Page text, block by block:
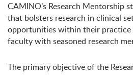
CAMINO’s Research Mentorship
that bolsters research in clinical
opportunities within their practice
faculty with seasoned research
The primary objective of the